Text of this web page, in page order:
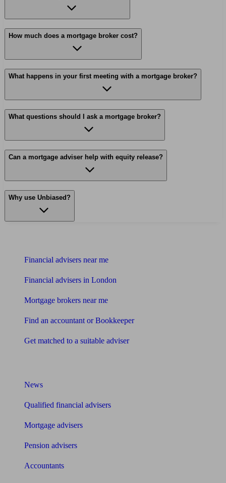
How much does a mortgage broker cost?
What happens in your first meeting with a mortgage broker?
What questions should I ask a mortgage broker?
Can a mortgage adviser help with equity release?
Why use Unbiased?
Financial advisers near me
Financial advisers in London
Mortgage brokers near me
Find an accountant or Bookkeeper
Get matched to a suitable adviser
News
Qualified financial advisers
Mortgage advisers
Pension advisers
Accountants